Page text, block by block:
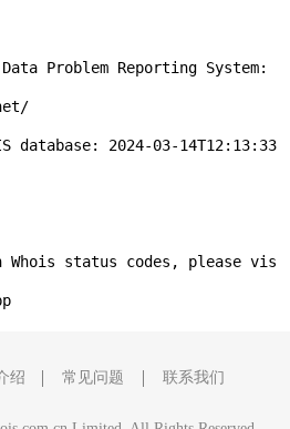
Data Problem Reporting System:
database: 2024-03-14T12:13:33
Whois status codes, please vis
绍 常见问题 联系我们